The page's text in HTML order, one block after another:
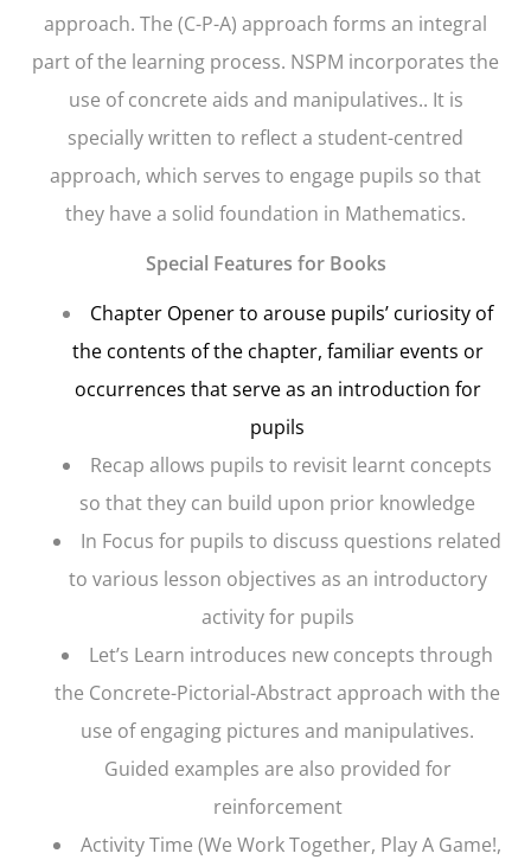
approach. The (C-P-A) approach forms an integral
part of the learning process. NSPM incorporates the
use of concrete aids and manipulatives.. It is
specially written to reflect a student-centred
approach, which serves to engage pupils so that
they have a solid foundation in Mathematics.
Special Features for Books
Chapter Openerto arouse pupils’ curiosity of
the contents of the chapter, familiar events or
occurrences that serve as an introduction for
pupils
Recap allows pupils to revisit learnt concepts
so that they can build upon prior knowledge
In Focus for pupils to discuss questions related
to various lesson objectives as an introductory
activity for pupils
Let’s Learn introduces new concepts through
the Concrete-Pictorial-Abstract approach with the
use of engaging pictures and manipulatives.
Guided examples are also provided for
reinforcement
Activity Time (We Work Together, Play A Game!,